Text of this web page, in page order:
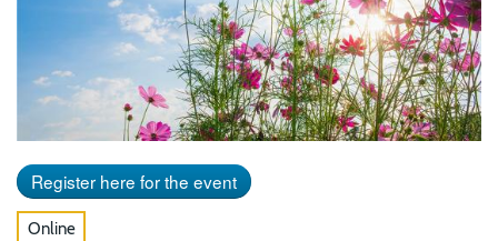
Register here for the event
Online